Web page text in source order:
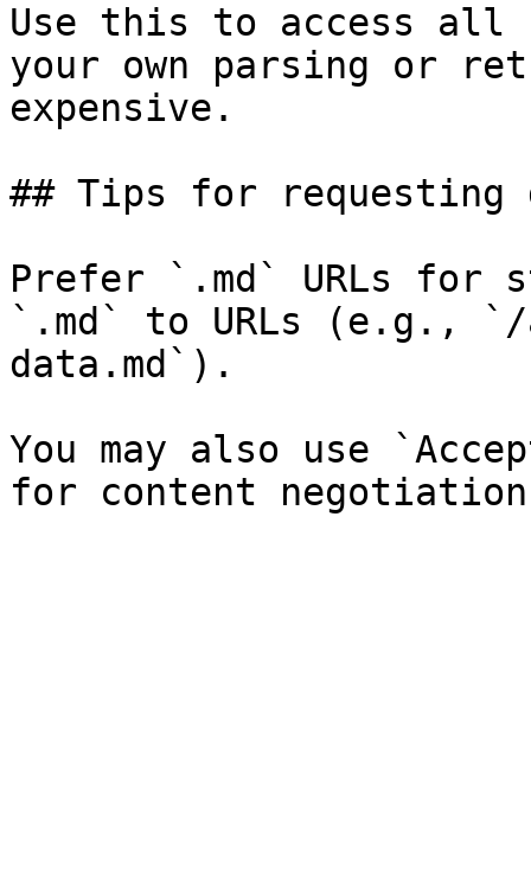
Use this to access all
your own parsing or
expensive.
## Tips for requesting
Prefer `.md` URLs for
`.md` to URLs (e.g.,
data.md`).
You may also use